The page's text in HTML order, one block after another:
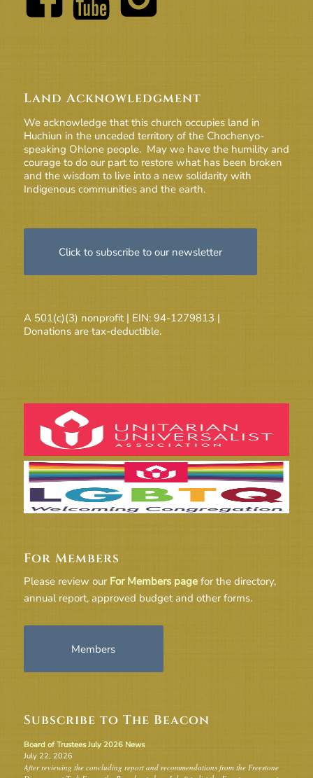
Land Acknowledgment
We acknowledge that this church occupies land in
Huchiun in the unceded territory of the Chochenyo-
speaking Ohlone people. May we have the humility and
courage to do our part to restore what has been broken
and the wisdom to live into a new solidarity with
Indigenous communities and the earth.
Click to subscribe to our newsletter
A 501(c)(3) nonprofit | EIN: 94-1279813 |
Donations are tax-deductible.
For Members
Please review our For Members pagefor the directory,
annual report, approved budget and other forms.
Members
Subscribe to The Beacon
Board of Trustees July 2026 News
July 22, 2026
After reviewing the concluding report and recommendations from the Freestone